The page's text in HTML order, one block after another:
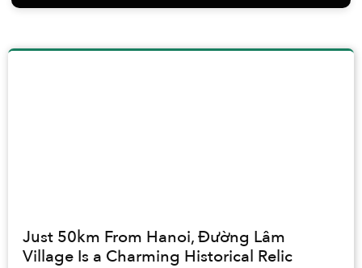
Just 50km From Hanoi, Đường Lâm
Village Is a Charming Historical Relic